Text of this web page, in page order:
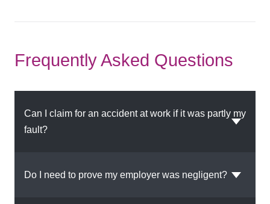
Frequently Asked Questions
Can I claim for an accident at work if it was partly my
fault?
Do I need to prove my employer was negligent?